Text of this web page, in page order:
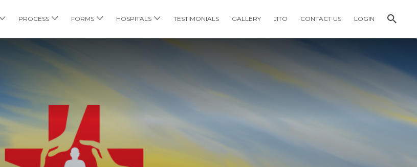
PROCESS FORMS HOSPITALS TESTIMONIALS GALLERY JITO CONTACT US LOGIN